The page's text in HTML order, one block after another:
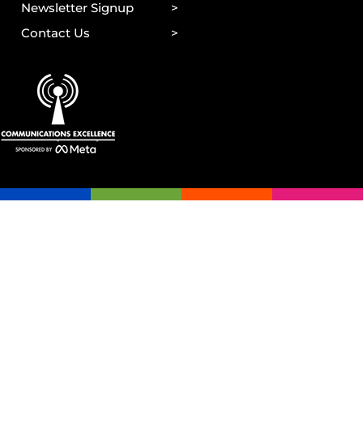
Newsletter Signup
Contact Us